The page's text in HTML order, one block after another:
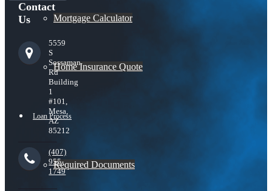
Mortgage Calculator
Home Insurance Quote
Loan Process
Required Documents
Contact
Us
5559
S
Sossaman
Rd
Building
1
#101,
Mesa,
AZ
85212
(407)
955-
1749